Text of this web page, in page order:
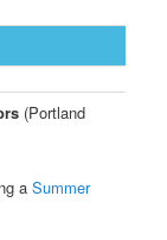
(Portland
aSummer